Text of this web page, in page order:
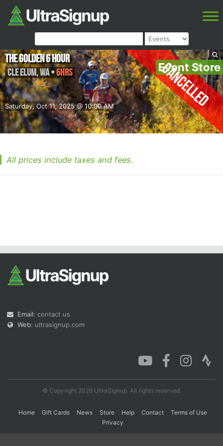
Cancelled
Event Store
Saturday, Oct 11, 2025 @ 10:00 AM
The Golden 6 Hour
Cle Elum,WA•6hrs
All prices include taxes and fees.
Email: contact us
Web: ultrasignup.com
© Copyright 2026 UltraSignup. All rights reserved.
Home Gift Cards News Store Help Contact
Terms of Use
Privacy